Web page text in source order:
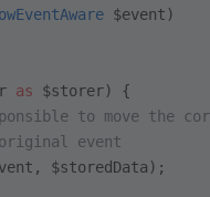
$event)
as $storer) {
to move the
event
$storedData);